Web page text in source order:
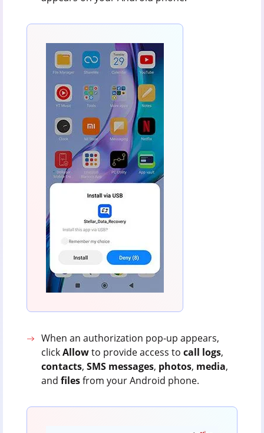
When an authorization pop-up appears,
clickAllowto provide access tocall logs,
contacts,SMS messages, photos, media,
andfilesfrom your Android phone.